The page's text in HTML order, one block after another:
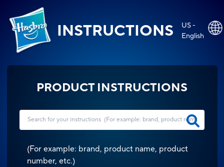
INSTRUCTIONS
US -
English
PRODUCT INSTRUCTIONS
(For example: brand, product name, product
number, etc.)